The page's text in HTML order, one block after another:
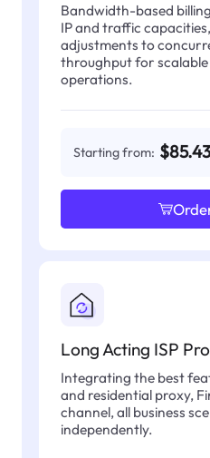
Bandwidth-based
IP and traffic
adjustments to
throughput for
operations.
Starting from: $85.43
Long Acting ISP
Integrating the best
and residential proxy,
channel, all business
independently.